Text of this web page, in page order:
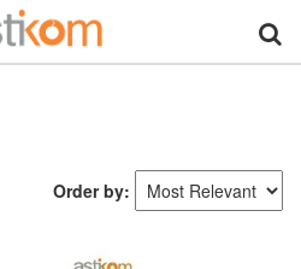
Order by: